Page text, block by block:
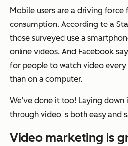
Mobile users are a driving force
consumption. According to a
those surveyed use a
online videos. And Facebook
for people to watch video
than on a computer.
We’ve done it too! Laying down
through video is both easy and
Video marketing is